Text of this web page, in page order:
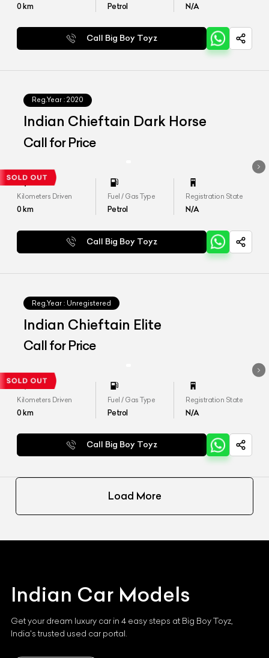
0km Petrol N/A
Call Big Boy Toyz
Reg.Year : 2020
Indian Chieftain Dark Horse
Call for Price
Kilometers Driven
0km
Fuel / Gas Type
Petrol
Registration State
N/A
Call Big Boy Toyz
Reg.Year : Unregistered
Indian Chieftain Elite
Call for Price
Kilometers Driven
0km
Fuel / Gas Type
Petrol
Registration State
N/A
Call Big Boy Toyz
Load More
Indian Car Models
Get your dream luxury car in 4 easy steps at Big Boy Toyz,
India's trusted used car portal.